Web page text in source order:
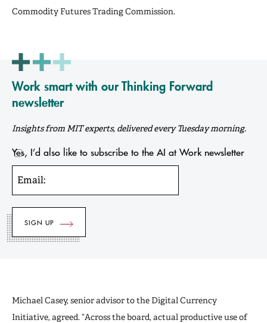
Commodity Futures Trading Commission.
Work smart with our Thinking Forward
newsletter
Insights from MIT experts, delivered every Tuesday morning.
Yes, I’d also like to subscribe to the AI at Work newsletter
Email:
Michael Casey, senior advisor to the Digital Currency
Initiative, agreed. “Across the board, actual productive use of